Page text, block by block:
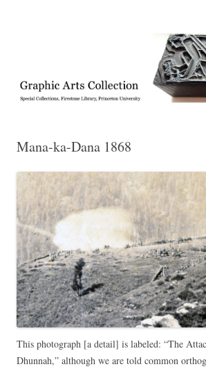
Collection, Princeton
Mana-ka-Dana 1868
This photograph [a detail] is labeled: “The
Dhunnah,” although we are told common